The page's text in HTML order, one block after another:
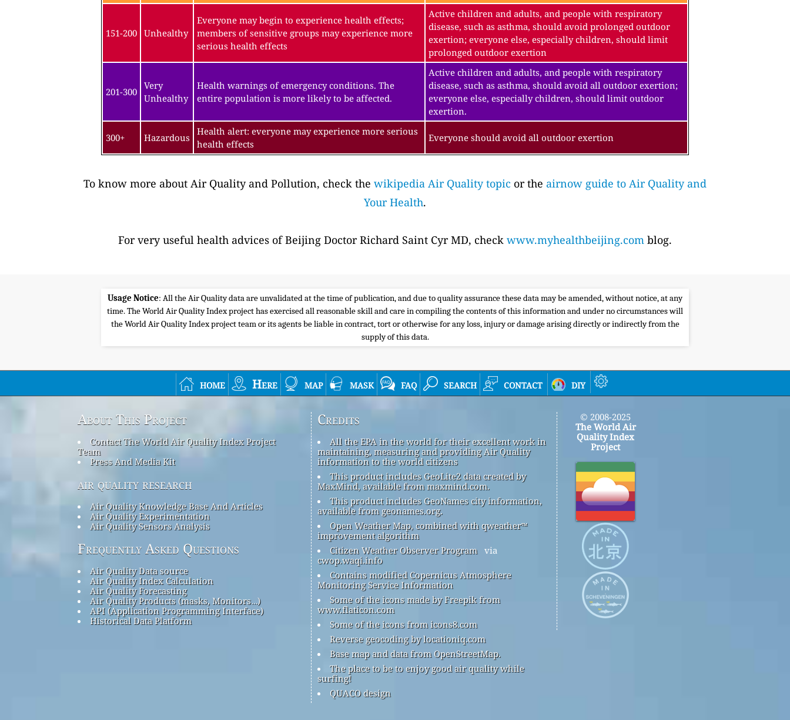
151-200 Unhealthy
Everyone may begin to experience health effects;
members of sensitive groups may experience more
serious health effects
Active children and adults, and people with respiratory
disease, such as asthma, should avoid prolonged outdoor
exertion; everyone else, especially children, should limit
prolonged outdoor exertion
201-300
Very
Unhealthy
Health warnings of emergency conditions. The
entire population is more likely to be affected.
Active children and adults, and people with respiratory
disease, such as asthma, should avoid all outdoor exertion;
everyone else, especially children, should limit outdoor
exertion.
300+ Hazardous
Health alert: everyone may experience more serious
health effects
Everyone should avoid all outdoor exertion
To know more about Air Quality and Pollution, check the wikipedia Air Quality topic or the airnow guide to Air Quality and
Your Health.
For very useful health advices of Beijing Doctor Richard Saint Cyr MD, check www.myhealthbeijing.com blog.
Usage Notice: All the Air Quality data are unvalidated at the time of publication, and due to quality assurance these data may be amended, without notice, at any
time. The World Air Quality Index project has exercised all reasonable skill and care in compiling the contents of this information and under no circumstances will
the World Air Quality Index project team or its agents be liable in contract, tort or otherwise for any loss, injury or damage arising directly or indirectly from the
supply of this data.
home Here map mask faq search contact diy
About This Project
Contact The World Air Quality Index Project
Team
Press And Media Kit
air quality research
Air Quality Knowledge Base And Articles
Air Quality Experimentation
Air Quality Sensors Analysis
Frequently Asked Questions
Air Quality Data source
Air Quality Index Calculation
Air Quality Forecasting
Air Quality Products (masks, Monitors…)
API (Application Programming Interface)
Historical Data Platform
Credits
All the EPA in the world for their excellent work in
maintaining, measuring and providing Air Quality
information to the world citizens
This product includes GeoLite2 data created by
MaxMind, available from maxmind.com.
This product includes GeoNames city information,
available from geonames.org.
Open Weather Map, combined with qweather™
improvement algorithm
Citizen Weather Observer Program via
cwop.waqi.info
Contains modified Copernicus Atmosphere
Monitoring Service Information
Some of the icons made by Freepik from
www.flaticon.com
Some of the icons from icons8.com
Reverse geocoding by locationiq.com
Base map and data from OpenStreetMap.
The place to be to enjoy good air quality while
surfing!
QUACO design
© 2008-2025
The World Air
Quality Index
Project